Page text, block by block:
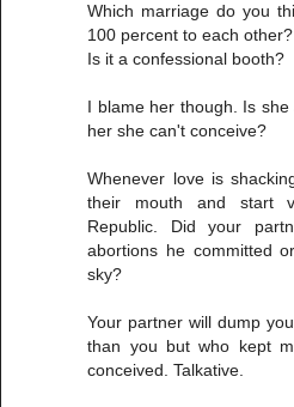
Which marriage do you
100 percent to each other?
Is it a confessional booth?
I blame her though. Is
her she can't conceive?
Whenever love is
their mouth and start
Republic. Did your
abortions he committed
sky?
Your partner will dump
than you but who kept
conceived. Talkative.